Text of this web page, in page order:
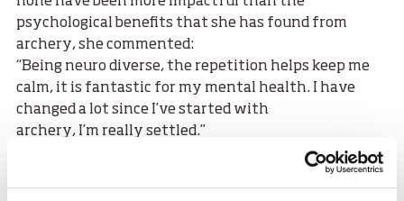
psychological benefits that she has found from
archery, she commented:
“Being neuro diverse, the repetition helps keep me
calm, it is fantastic for my mental health. I have
changed a lot since I’ve started with
archery, I’m really settled.”
It took some good fortune and an openness to trying